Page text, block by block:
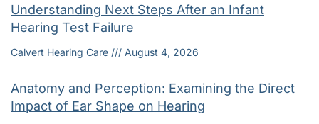
Understanding Next Steps After an Infant
Hearing Test Failure
Calvert Hearing Care August 4, 2026
Anatomy and Perception: Examining the Direct
Impact of Ear Shape on Hearing